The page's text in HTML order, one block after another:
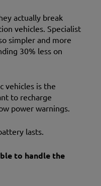
actually break
vehicles. Specialist
simpler and more
30% less on
vehicles is the
to recharge
power warnings.
lasts.
to handle the